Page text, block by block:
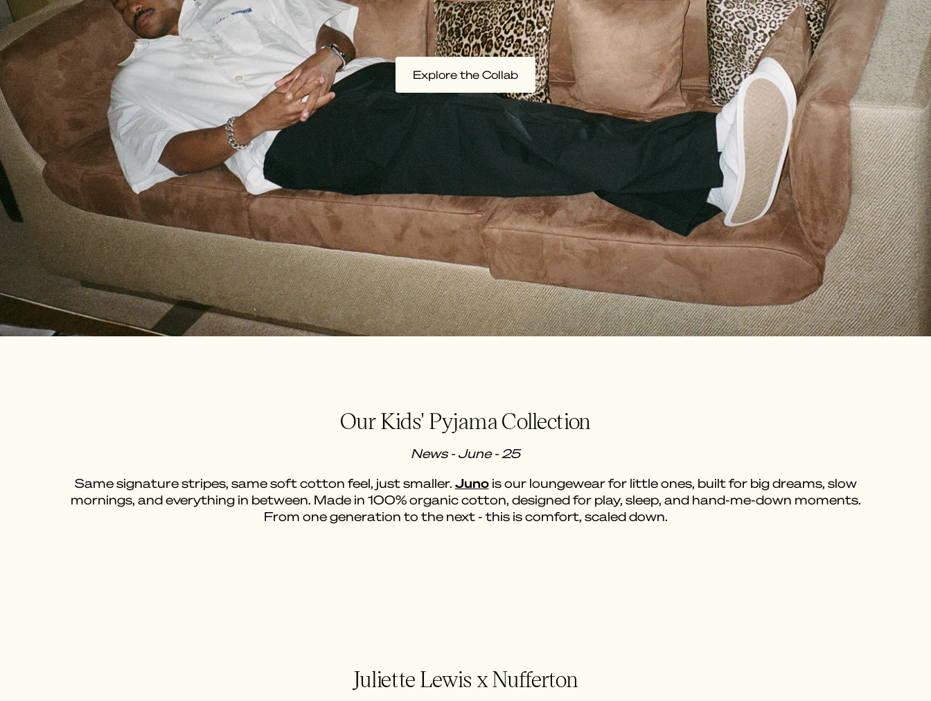
Explore the Collab
Our Kids' Pyjama Collection
News - June - 25
Same signature stripes, same soft cotton feel, just smaller. Junois our loungewear for little ones, built for big dreams, slow
mornings, and everything in between. Made in 100% organic cotton, designed for play, sleep, and hand-me-down moments.
From one generation to the next - this is comfort, scaled down.
Juliette Lewis x Nufferton